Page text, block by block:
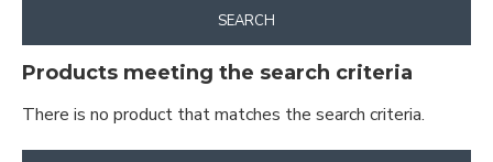
SEARCH
Products meeting the search criteria
There is no product that matches the search criteria.